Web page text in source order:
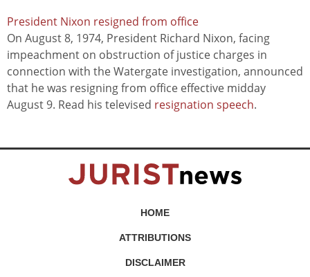
President Nixon resigned from office
On August 8, 1974, President Richard Nixon, facing
impeachment on obstruction of justice charges in
connection with the Watergate investigation, announced
that he was resigning from office effective midday
August 9. Read his televised resignation speech.
HOME
ATTRIBUTIONS
DISCLAIMER